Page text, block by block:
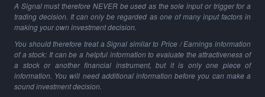
A Signal must therefore NEVER be used as the sole input or trigger for a
trading decision. It can only be regarded as one of many input factors in
making your own investment decision.
You should therefore treat a Signal similar to Price / Earnings information
of a stock: It can be a helpful information to evaluate the attractiveness of
a stock or another financial instrument, but it is only one piece of
information. You will need additional information before you can make a
sound investment decision.